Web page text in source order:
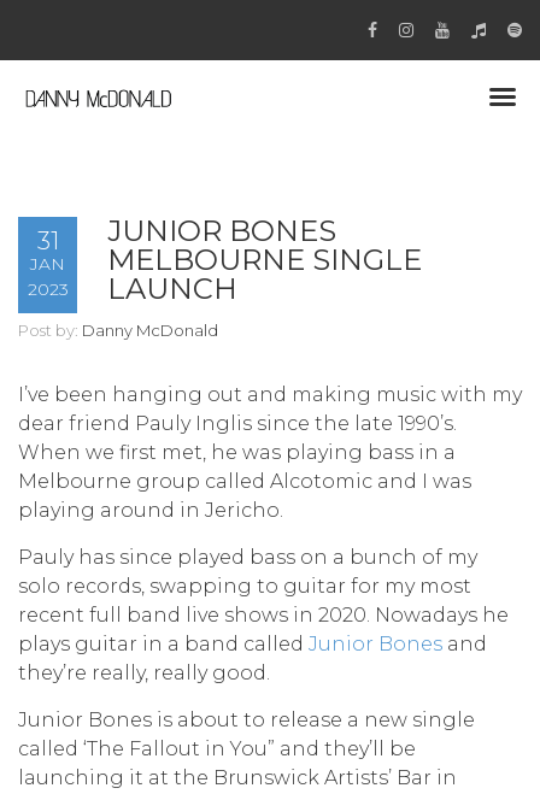
31
JAN
2023
JUNIOR BONES
MELBOURNE SINGLE
LAUNCH
Post by: Danny McDonald
I’ve been hanging out and making music with my
dear friend Pauly Inglis since the late 1990’s.
When we first met, he was playing bass in a
Melbourne group called Alcotomic and I was
playing around in Jericho.
Pauly has since played bass on a bunch of my
solo records, swapping to guitar for my most
recent full band live shows in 2020. Nowadays he
plays guitar in a band called Junior Bones and
they’re really, really good.
Junior Bones is about to release a new single
called ‘The Fallout in You” and they’ll be
launching it at the Brunswick Artists’ Bar in